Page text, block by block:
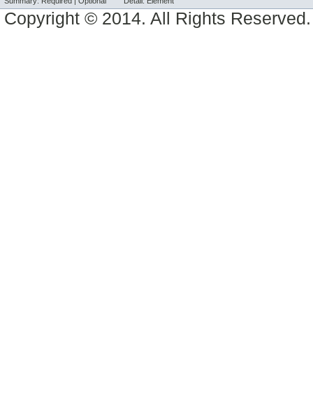
Copyright © 2014. All Rights Reserved.